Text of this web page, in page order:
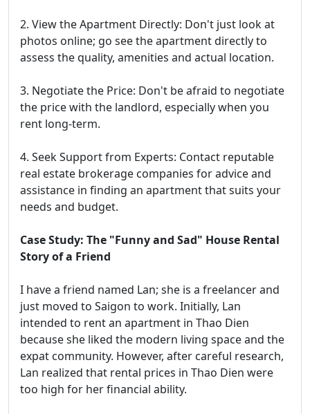
2. View the Apartment Directly: Don't just look at
photos online; go see the apartment directly to
assess the quality, amenities and actual location.
3. Negotiate the Price: Don't be afraid to negotiate
the price with the landlord, especially when you
rent long-term.
4. Seek Support from Experts: Contact reputable
real estate brokerage companies for advice and
assistance in finding an apartment that suits your
needs and budget.
Case Study: The "Funny and Sad" House Rental
Story of a Friend
I have a friend named Lan; she is a freelancer and
just moved to Saigon to work. Initially, Lan
intended to rent an apartment in Thao Dien
because she liked the modern living space and the
expat community. However, after careful research,
Lan realized that rental prices in Thao Dien were
too high for her financial ability.